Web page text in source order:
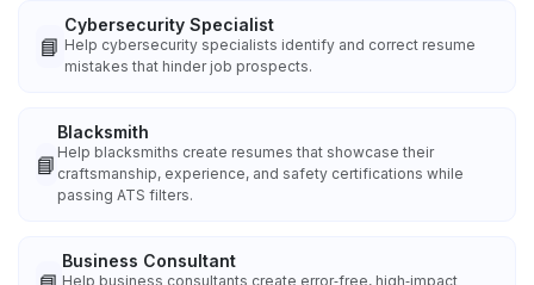
📘
Cybersecurity Specialist
Help cybersecurity specialists identify and correct resume
mistakes that hinder job prospects.
📘
Blacksmith
Help blacksmiths create resumes that showcase their
craftsmanship, experience, and safety certifications while
passing ATS filters.
Business Consultant
Help business consultants create error‑free, high‑impact